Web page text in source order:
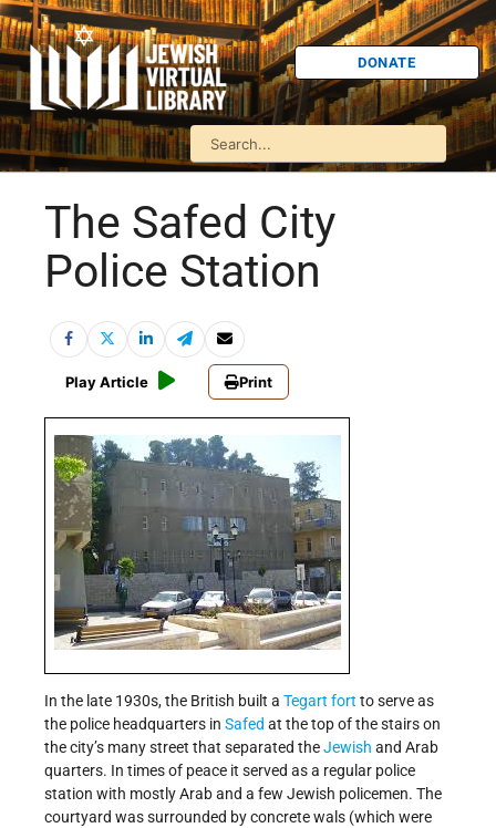
DONATE
The Safed City
Police Station
Play Article Print
In the late 1930s, the British built a Tegart fort to serve as
the police headquarters in Safed at the top of the stairs on
the city’s many street that separated theJewish and Arab
quarters. In times of peace it served as a regular police
station with mostly Arab and a few Jewish policemen. The
courtyard was surrounded by concrete wals (which were